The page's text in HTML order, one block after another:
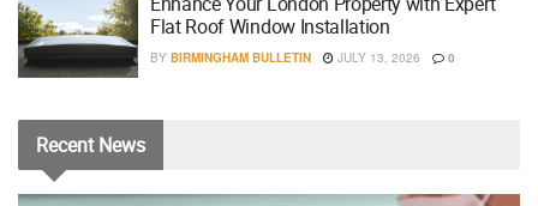
Flat Roof Window Installation
BY BIRMINGHAM BULLETIN JULY 13, 2026 0
RecentNews